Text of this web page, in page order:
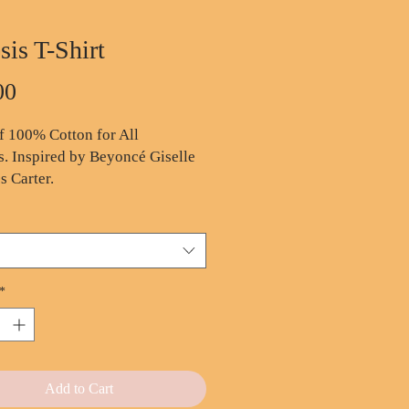
T-Shirt
100% Cotton for All
Inspired by Beyoncé Giselle
Carter.
100% pre-shrunk cotton
fit
lightweight fabric
needle stitched for
my history,
*
Add to Cart